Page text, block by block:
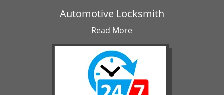
Automotive Locksmith
Read More